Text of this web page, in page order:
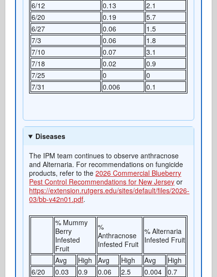
6/12
0.13
2.1
6/20
0.19
5.7
6/27
0.06
1.5
7/3
0.06
1.8
7/10
0.07
3.1
7/18
0.02
0.9
7/25
0
0
7/31
0.006 0.1
Diseases
The IPM team continues to observe anthracnose
and Alternaria. For recommendations on fungicide
products, refer to the2026 Commercial Blueberry
Pest Control Recommendations for New Jersey or
https://extension.rutgers.edu/sites/default/files/2026-
03/bb-v42n01.pdf.
% Mummy
Berry
Infested
Fruit
%
Anthracnose
Infested Fruit
% Alternaria
Infested Fruit
Avg High Avg High Avg
High
6/20
0.03 0.9 0.06 2.5 0.004
0.7